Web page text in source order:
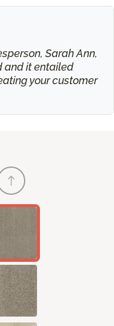
Sarah Ann,
and it entailed
your customer